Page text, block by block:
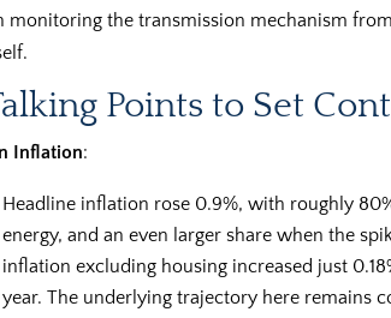
monitoring the transmission mechanism
Points to Set
Inflation:
Headline inflation rose 0.9%, with roughly
energy, and an even larger share when the
inflation excluding housing increased just
year. The underlying trajectory here remains